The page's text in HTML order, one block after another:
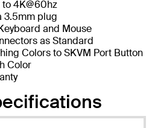
4K@60hz
3.5mm plug
and Mouse
as Standard
Colors to SKVM Port Button
Color